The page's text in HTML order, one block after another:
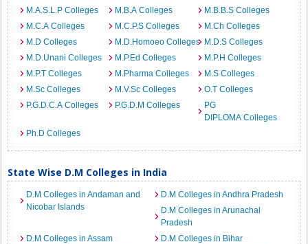
M.A.S.L.P Colleges M.B.A Colleges
M.B.B.S Colleges
M.C.A Colleges
M.C.P.S Colleges
M.Ch Colleges
M.D Colleges
M.D.Homoeo Colleges M.D.S Colleges
M.D.Unani Colleges
M.P.Ed Colleges
M.P.H Colleges
M.P.T Colleges
M.Pharma Colleges
M.S Colleges
M.Sc Colleges
M.V.Sc Colleges
O.T Colleges
P.G.D.C.A Colleges
P.G.D.M Colleges
PG
DIPLOMA Colleges
Ph.D Colleges
State Wise D.M Colleges in India
D.M Colleges in Andaman and
Nicobar Islands
D.M Colleges in Andhra Pradesh
D.M Colleges in Arunachal
Pradesh
D.M Colleges in Assam
D.M Colleges in Bihar